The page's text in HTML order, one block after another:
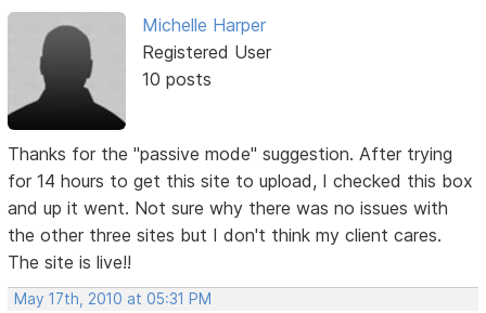
Michelle Harper
Registered User
10 posts
Thanks for the "passive mode" suggestion. After trying
for 14 hours to get this site to upload, I checked this box
and up it went. Not sure why there was no issues with
the other three sites but I don't think my client cares.
The site is live!!
May 17th, 2010 at 05:31 PM